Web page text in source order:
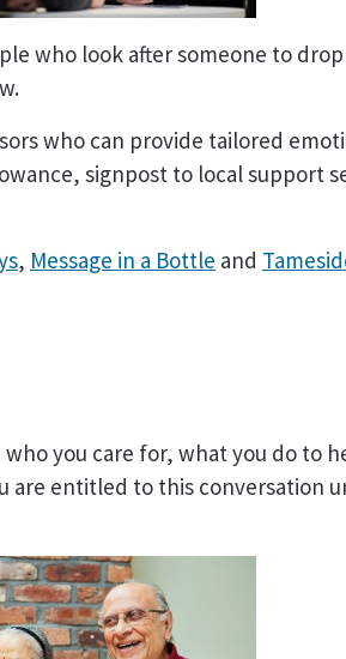
who look after someone to
who can provide tailored
signpost to local support
, Message in a Bottle and
you care for, what you do to
are entitled to this conversation